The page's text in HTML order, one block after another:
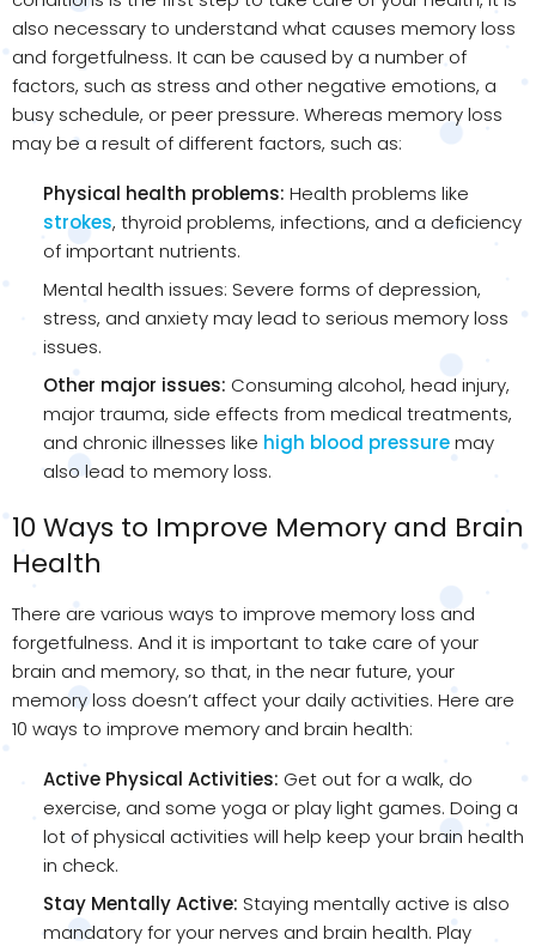
also necessary to understand what causes memory loss
and forgetfulness. It can be caused by a number of
factors, such as stress and other negative emotions, a
busy schedule, or peer pressure. Whereas memory loss
may be a result of different factors, such as:
Physical health problems: Health problems like
strokes, thyroid problems, infections, and a deficiency
of important nutrients.
Mental health issues: Severe forms of depression,
stress, and anxiety may lead to serious memory loss
issues.
Other major issues: Consuming alcohol, head injury,
major trauma, side effects from medical treatments,
and chronic illnesses like high blood pressuremay
also lead to memory loss.
10 Ways to Improve Memory and Brain
Health
There are various ways to improve memory loss and
forgetfulness. And it is important to take care of your
brain and memory, so that, in the near future, your
memory loss doesn’t affect your daily activities. Here are
10 ways to improve memory and brain health:
Active Physical Activities: Get out for a walk, do
exercise, and some yoga or play light games. Doing a
lot of physical activities will help keep your brain health
in check.
Stay Mentally Active: Staying mentally active is also
mandatory for your nerves and brain health. Play